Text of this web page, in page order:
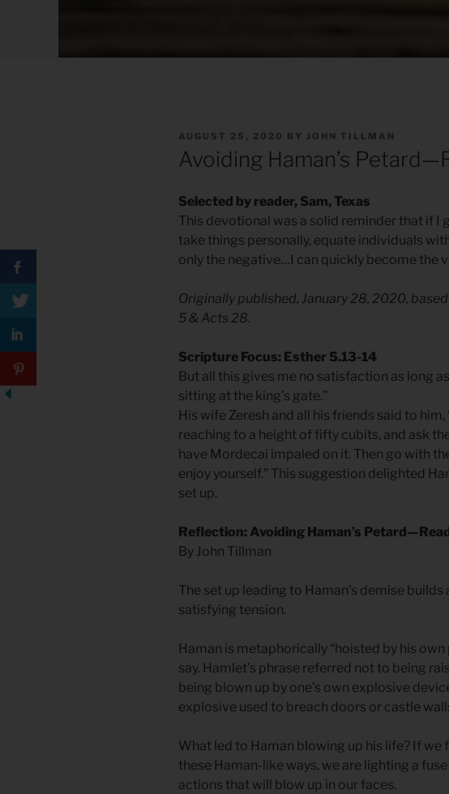
POSTED
AUGUST 25, 2020 BY JOHN TILLMAN
Avoiding Haman’s
Selected by reader, Sam, Texas
This devotional was a solid reminder that if I
take things personally, equate individuals
only the negative…I can quickly become the
Originally published, January 28, 2020,
5 & Acts 28.
Scripture Focus: Esther 5.13-14
But all this gives me no satisfaction as long
sitting at the king’s gate.”
His wife Zeresh and all his friends said to him,
reaching to a height of fifty cubits, and ask
have Mordecai impaled on it. Then go with
enjoy yourself.” This suggestion delighted
set up.
Reflection: Avoiding Haman’s
By John Tillman
The set up leading to Haman’s demise
satisfying tension.
Haman is metaphorically “hoisted by his
say. Hamlet’s phrase referred not to being
being blown up by one’s own explosive
explosive used to breach doors or castle
What led to Haman blowing up his life? If we
these Haman-like ways, we are lighting a
actions that will blow up in our faces.